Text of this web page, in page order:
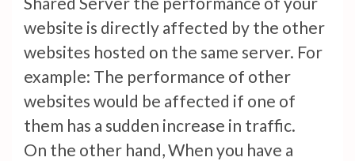
website is directly affected by the other
websites hosted on the same server. For
example: The performance of other
websites would be affected if one of
them has a sudden increase in traffic.
On the other hand, When you have a